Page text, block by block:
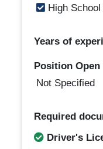
High
Years of
Position
Not Specified
Required
Driver's